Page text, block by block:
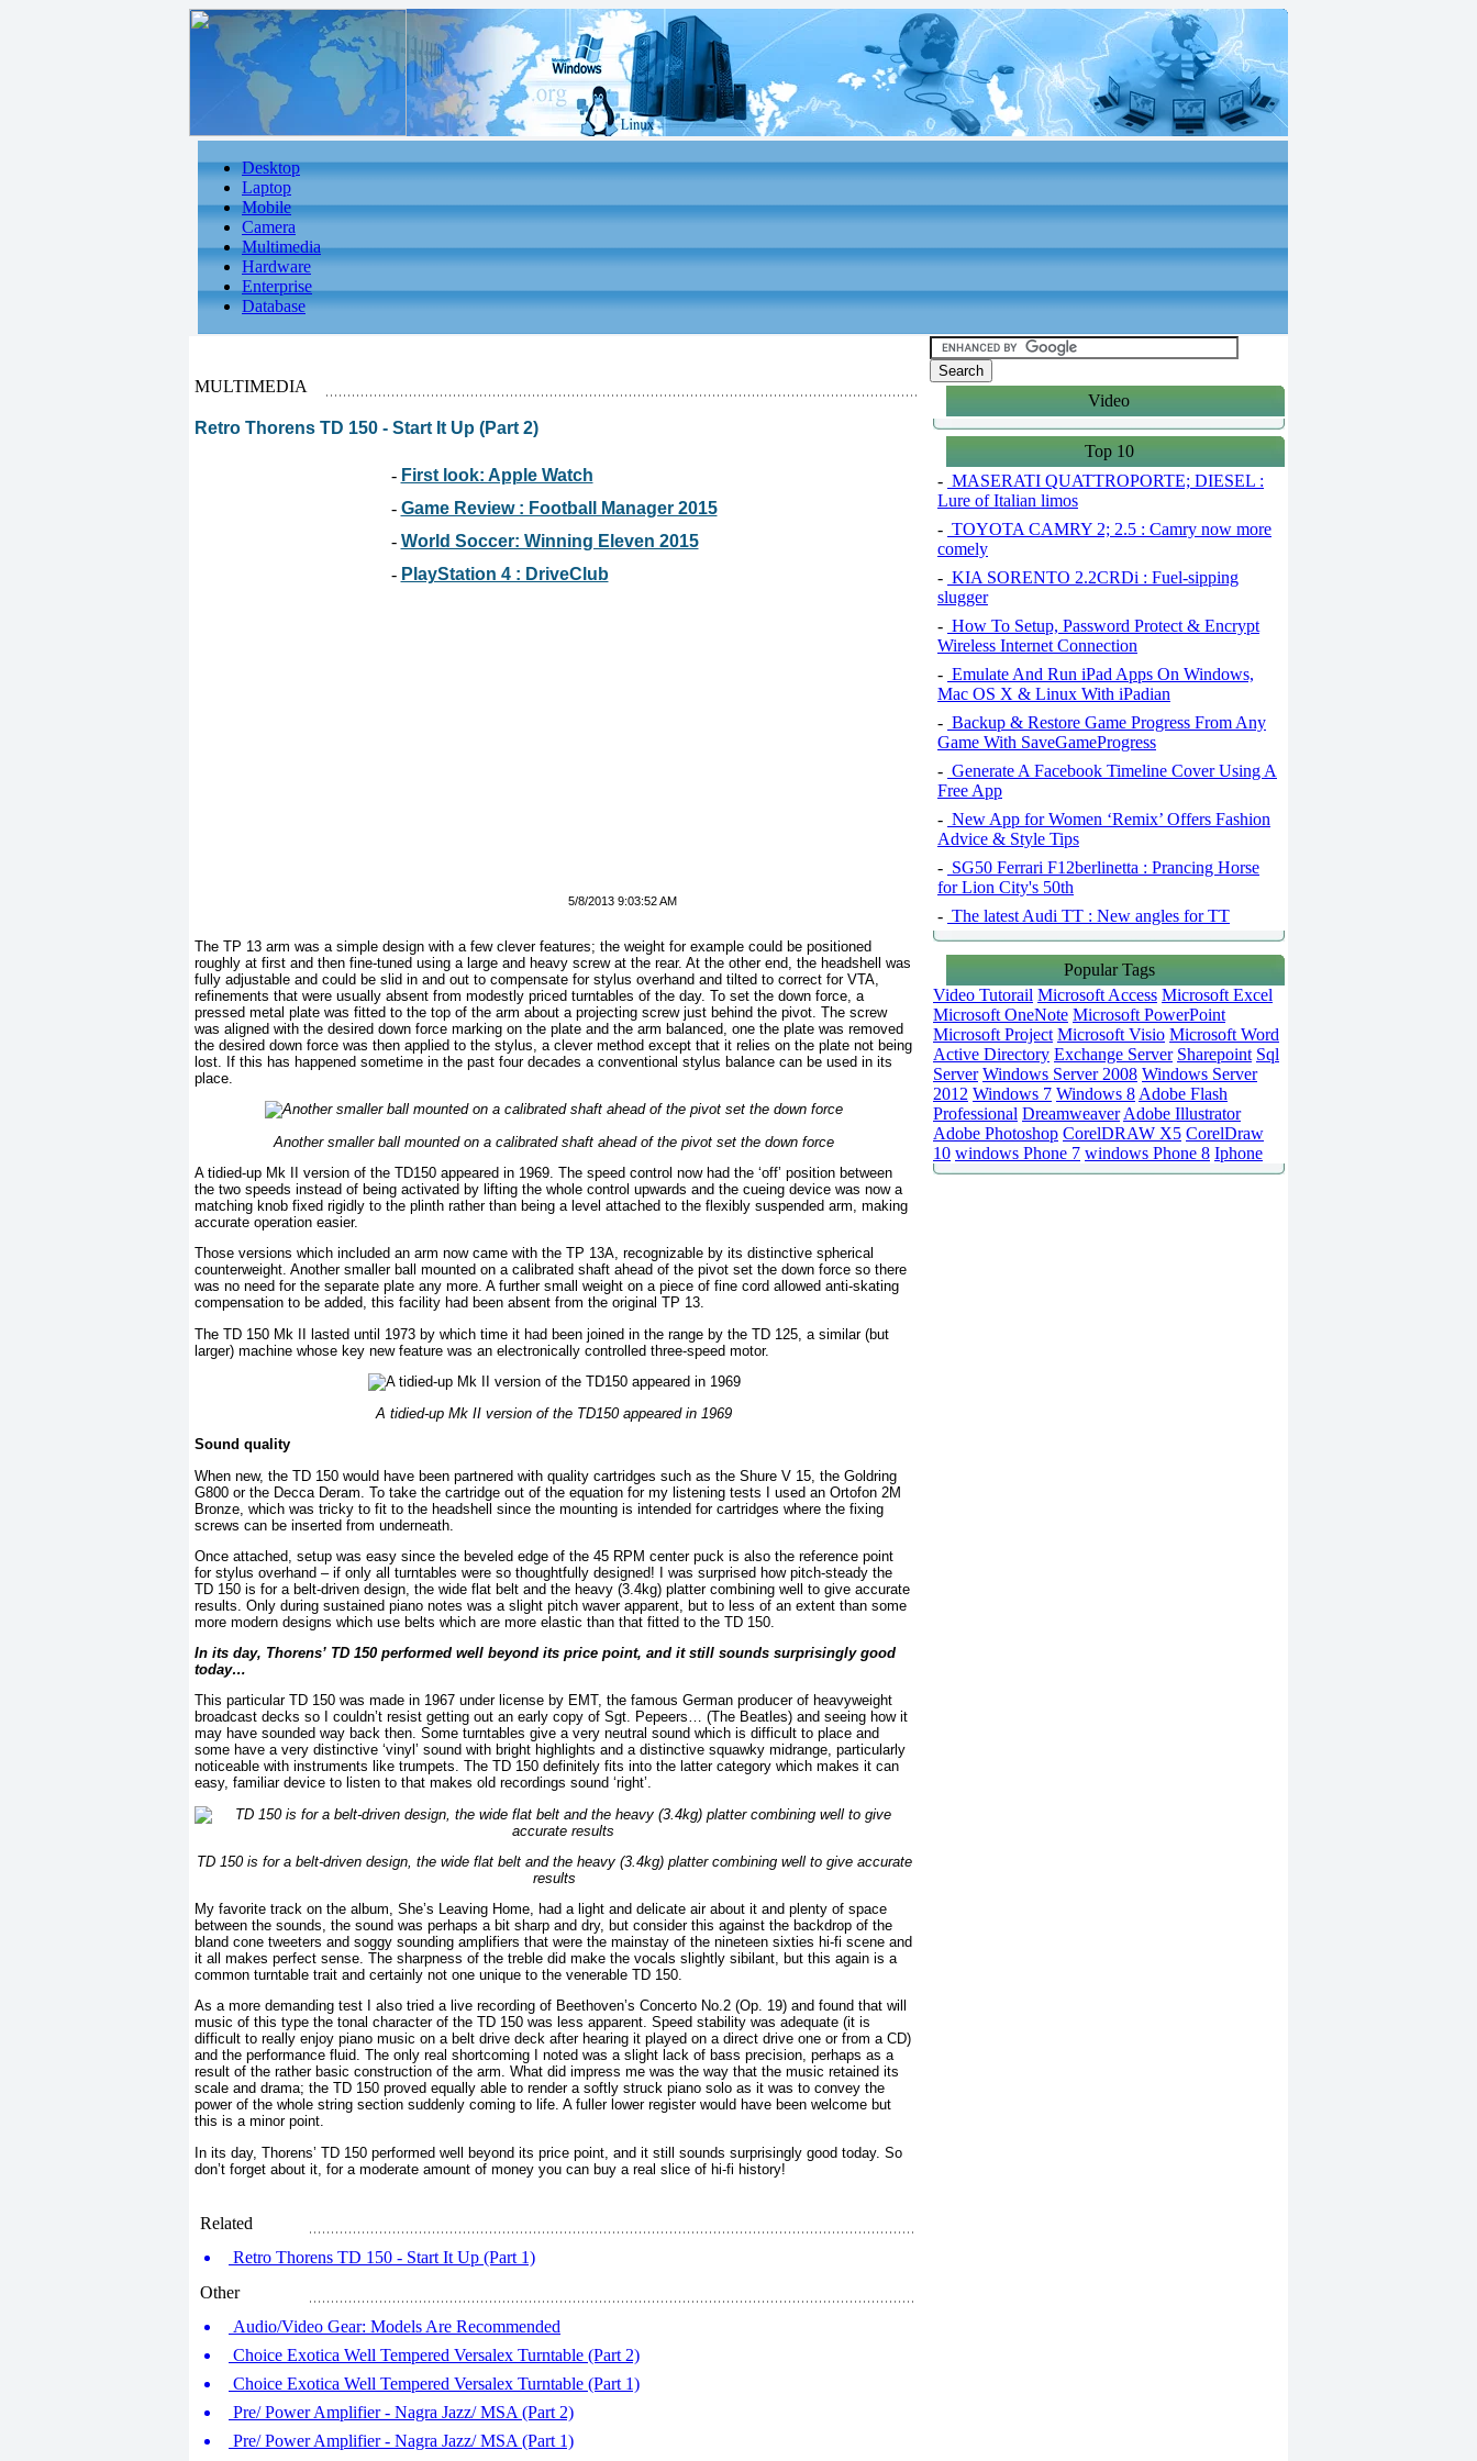
Desktop
Laptop
Mobile
Camera
Multimedia
Hardware
Enterprise
Database
MULTIMEDIA
Retro Thorens TD 150 - Start It Up (Part 2)
- First look: Apple Watch
- Game Review : Football Manager 2015
- World Soccer: Winning Eleven 2015
- PlayStation 4 : DriveClub
5/8/2013 9:03:52 AM
The TP 13 arm was a simple design with a few clever features; the weight for example could be positioned
roughly at first and then fine-tuned using a large and heavy screw at the rear. At the other end, the headshell was
fully adjustable and could be slid in and out to compensate for stylus overhand and tilted to correct for VTA,
refinements that were usually absent from modestly priced turntables of the day. To set the down force, a
pressed metal plate was fitted to the top of the arm about a projecting screw just behind the pivot. The screw
was aligned with the desired down force marking on the plate and the arm balanced, one the plate was removed
the desired down force was then applied to the stylus, a clever method except that it relies on the plate not being
lost. If this has happened sometime in the past four decades a conventional stylus balance can be used in its
place.
Another smaller ball mounted on a calibrated shaft ahead of the pivot set the down force
A tidied-up Mk II version of the TD150 appeared in 1969. The speed control now had the ‘off’ position between
the two speeds instead of being activated by lifting the whole control upwards and the cueing device was now a
matching knob fixed rigidly to the plinth rather than being a level attached to the flexibly suspended arm, making
accurate operation easier.
Those versions which included an arm now came with the TP 13A, recognizable by its distinctive spherical
counterweight. Another smaller ball mounted on a calibrated shaft ahead of the pivot set the down force so there
was no need for the separate plate any more. A further small weight on a piece of fine cord allowed anti-skating
compensation to be added, this facility had been absent from the original TP 13.
The TD 150 Mk II lasted until 1973 by which time it had been joined in the range by the TD 125, a similar (but
larger) machine whose key new feature was an electronically controlled three-speed motor.
A tidied-up Mk II version of the TD150 appeared in 1969
Sound quality
When new, the TD 150 would have been partnered with quality cartridges such as the Shure V 15, the Goldring
G800 or the Decca Deram. To take the cartridge out of the equation for my listening tests I used an Ortofon 2M
Bronze, which was tricky to fit to the headshell since the mounting is intended for cartridges where the fixing
screws can be inserted from underneath.
Once attached, setup was easy since the beveled edge of the 45 RPM center puck is also the reference point
for stylus overhand – if only all turntables were so thoughtfully designed! I was surprised how pitch-steady the
TD 150 is for a belt-driven design, the wide flat belt and the heavy (3.4kg) platter combining well to give accurate
results. Only during sustained piano notes was a slight pitch waver apparent, but to less of an extent than some
more modern designs which use belts which are more elastic than that fitted to the TD 150.
In its day, Thorens’ TD 150 performed well beyond its price point, and it still sounds surprisingly good
today…
This particular TD 150 was made in 1967 under license by EMT, the famous German producer of heavyweight
broadcast decks so I couldn’t resist getting out an early copy of Sgt. Pepeers… (The Beatles) and seeing how it
may have sounded way back then. Some turntables give a very neutral sound which is difficult to place and
some have a very distinctive ‘vinyl’ sound with bright highlights and a distinctive squawky midrange, particularly
noticeable with instruments like trumpets. The TD 150 definitely fits into the latter category which makes it can
easy, familiar device to listen to that makes old recordings sound ‘right’.
TD 150 is for a belt-driven design, the wide flat belt and the heavy (3.4kg) platter combining well to give accurate
results
My favorite track on the album, She’s Leaving Home, had a light and delicate air about it and plenty of space
between the sounds, the sound was perhaps a bit sharp and dry, but consider this against the backdrop of the
bland cone tweeters and soggy sounding amplifiers that were the mainstay of the nineteen sixties hi-fi scene and
it all makes perfect sense. The sharpness of the treble did make the vocals slightly sibilant, but this again is a
common turntable trait and certainly not one unique to the venerable TD 150.
As a more demanding test I also tried a live recording of Beethoven’s Concerto No.2 (Op. 19) and found that will
music of this type the tonal character of the TD 150 was less apparent. Speed stability was adequate (it is
difficult to really enjoy piano music on a belt drive deck after hearing it played on a direct drive one or from a CD)
and the performance fluid. The only real shortcoming I noted was a slight lack of bass precision, perhaps as a
result of the rather basic construction of the arm. What did impress me was the way that the music retained its
scale and drama; the TD 150 proved equally able to render a softly struck piano solo as it was to convey the
power of the whole string section suddenly coming to life. A fuller lower register would have been welcome but
this is a minor point.
In its day, Thorens’ TD 150 performed well beyond its price point, and it still sounds surprisingly good today. So
don’t forget about it, for a moderate amount of money you can buy a real slice of hi-fi history!
Related
Retro Thorens TD 150 - Start It Up (Part 1)
Other
Audio/Video Gear: Models Are Recommended
Choice Exotica Well Tempered Versalex Turntable (Part 2)
Choice Exotica Well Tempered Versalex Turntable (Part 1)
Pre/ Power Amplifier - Nagra Jazz/ MSA (Part 2)
Pre/ Power Amplifier - Nagra Jazz/ MSA (Part 1)
Video
Top 10
- MASERATI QUATTROPORTE; DIESEL :
Lure of Italian limos
- TOYOTA CAMRY 2; 2.5 : Camry now more
comely
- KIA SORENTO 2.2CRDi : Fuel-sipping
slugger
- How To Setup, Password Protect & Encrypt
Wireless Internet Connection
- Emulate And Run iPad Apps On Windows,
Mac OS X & Linux With iPadian
- Backup & Restore Game Progress From Any
Game With SaveGameProgress
- Generate A Facebook Timeline Cover Using A
Free App
- New App for Women ‘Remix’ Offers Fashion
Advice & Style Tips
- SG50 Ferrari F12berlinetta : Prancing Horse
for Lion City's 50th
- The latest Audi TT : New angles for TT
Popular Tags
Video Tutorail Microsoft Access Microsoft Excel
Microsoft OneNote Microsoft PowerPoint
Microsoft Project Microsoft Visio Microsoft Word
Active Directory Exchange Server Sharepoint Sql
Server Windows Server 2008 Windows Server
2012 Windows 7 Windows 8 Adobe Flash
Professional Dreamweaver Adobe Illustrator
Adobe Photoshop CorelDRAW X5 CorelDraw
10 windows Phone 7 windows Phone 8 Iphone